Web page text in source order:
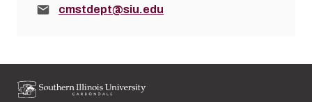
Email:cmstdept@siu.edu